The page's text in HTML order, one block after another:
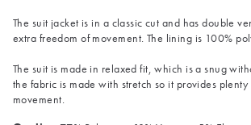
The suit jacket is in a classic cut and has double
extra freedom of movement. The lining is 100%
The suit is made in relaxed fit, which is a snug
the fabric is made with stretch so it provides
movement.